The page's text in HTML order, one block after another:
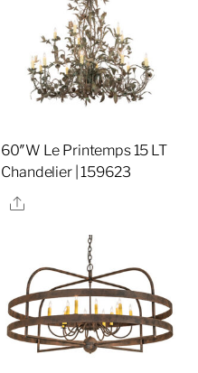
60″W Le Printemps 15 LT
Chandelier | 159623
Share